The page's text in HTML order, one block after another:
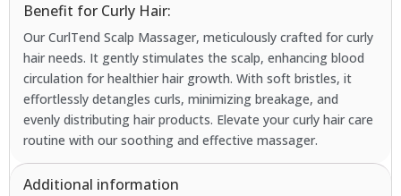
Benefit for Curly Hair:
Our CurlTend Scalp Massager, meticulously crafted for curly
hair needs. It gently stimulates the scalp, enhancing blood
circulation for healthier hair growth. With soft bristles, it
effortlessly detangles curls, minimizing breakage, and
evenly distributing hair products. Elevate your curly hair care
routine with our soothing and effective massager.
Additional information